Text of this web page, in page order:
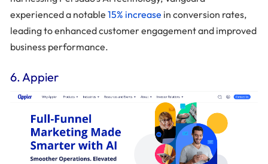
experienced a notable 15% increase in conversion rates,
leading to enhanced customer engagement and improved
business performance.
6. Appier